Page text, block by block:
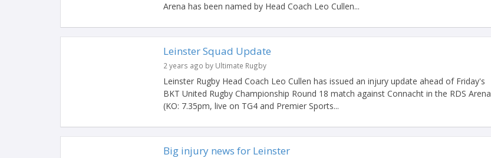
Arena has been named by Head Coach Leo Cullen...
Leinster Squad Update
2 years ago by Ultimate Rugby
Leinster Rugby Head Coach Leo Cullen has issued an injury update ahead of Friday's
BKT United Rugby Championship Round 18 match against Connacht in the RDS Arena
(KO: 7.35pm, live on TG4 and Premier Sports...
Big injury news for Leinster